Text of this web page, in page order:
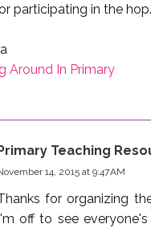
participating in the hop.
Around In Primary
Teaching
14, 2015 at 9:47 AM
for organizing
off to see